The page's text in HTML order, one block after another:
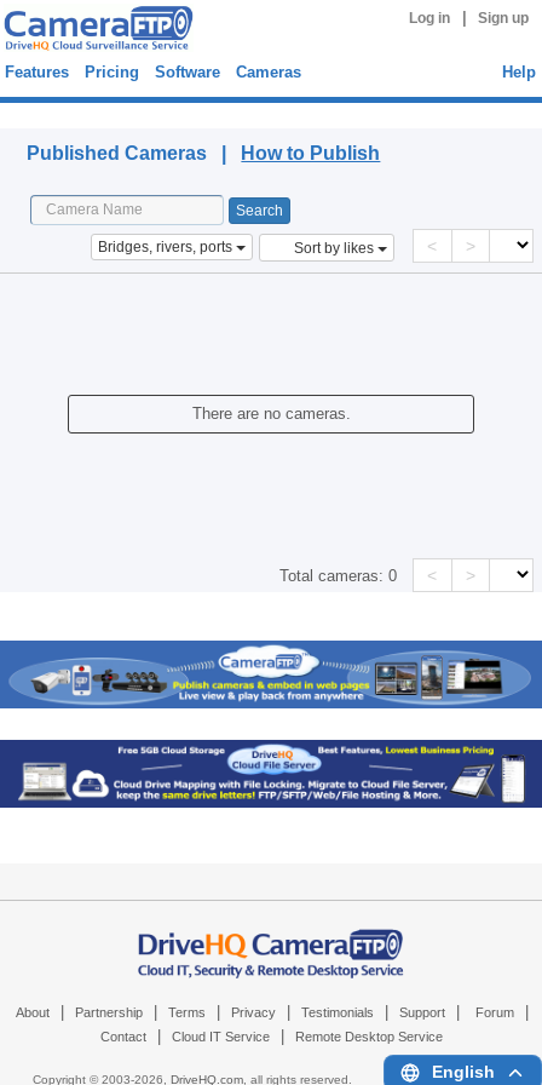
Log in Sign up
Features Pricing Software Cameras Help
Published Cameras | How to Publish
Bridges, rivers, ports Sort by likes < >
There are no cameras.
Total cameras:0 < >
About Partnership Terms Privacy Testimonials Support Forum
Contact Cloud IT Service Remote Desktop Service
Copyright © 2003-2026, DriveHQ.com, all rights reserved. English